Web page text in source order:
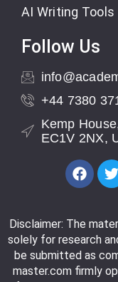
AI Writing Tools
Follow Us
+44 7380
Kemp
EC1V 2NX,
Disclaimer: The
solely for research
be submitted as
master.com firmly